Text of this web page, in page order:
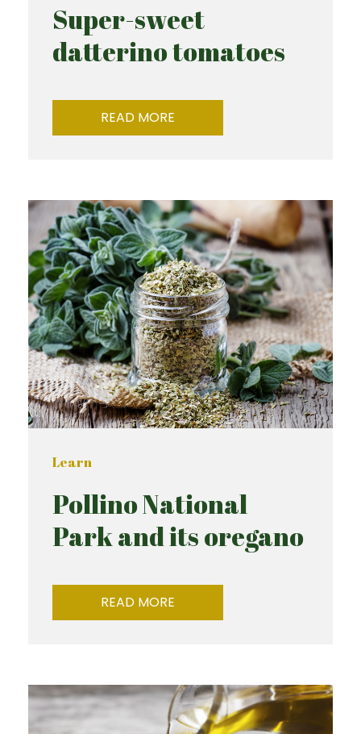
Super-sweet
datterino tomatoes
READ MORE
Learn
Pollino National
Park and its oregano
READ MORE